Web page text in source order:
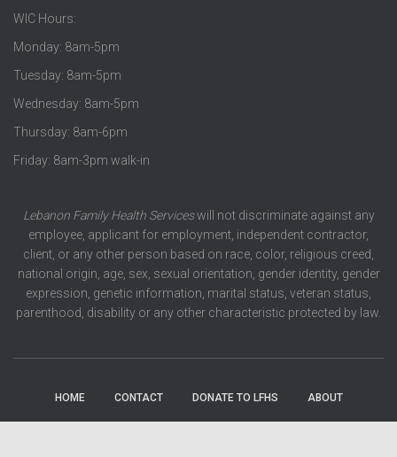
WIC Hours:
Monday: 8am-5pm
Tuesday: 8am-5pm
Wednesday: 8am-5pm
Thursday: 8am-6pm
Friday: 8am-3pm walk-in
Lebanon Family Health Serviceswill not discriminate against any
employee, applicant for employment, independent contractor,
client, or any other person based on race, color, religious creed,
national origin, age, sex, sexual orientation, gender identity, gender
expression, genetic information, marital status, veteran status,
parenthood, disability or any other characteristic protected by law.
HOME CONTACT DONATE TO LFHS ABOUT